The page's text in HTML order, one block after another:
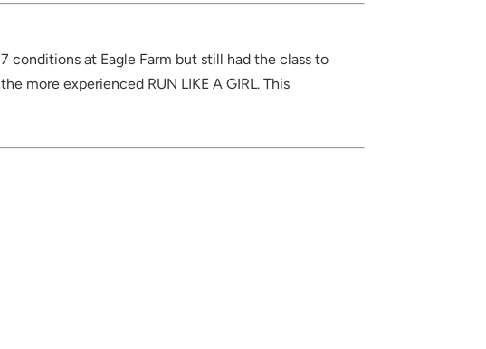
conditions at Eagle Farm but still had the class to
more experienced RUN LIKE A GIRL. This